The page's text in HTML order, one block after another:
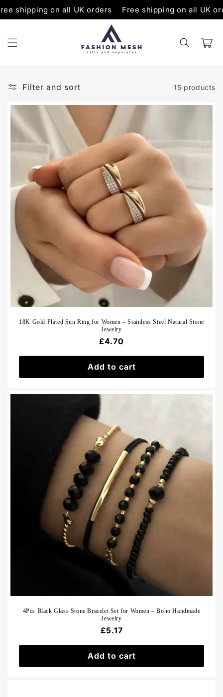
Skip to
content
on all UK orders Free shipping on all UK orders
Cart
Filter and sort 15 products
18K Gold Plated Sun Ring for Women – Stainless Steel Natural Stone
Jewelry
Regular
£4.70
Add to cart
4Pcs Black Glass Stone Bracelet Set for Women – Boho Handmade
Jewelry
Regular
£5.17
Add to cart